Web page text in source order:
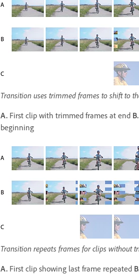
Transition uses trimmed frames to shift to
A. First clip with trimmed frames at end B.
beginning
Transition repeats frames for clips without
A. First clip showing last frame repeated